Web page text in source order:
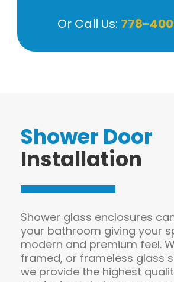
Or Call Us: 778-
Shower Door
Installation
Shower glass enclosures
your bathroom giving your
modern and premium feel.
framed, or frameless glass
we provide the highest